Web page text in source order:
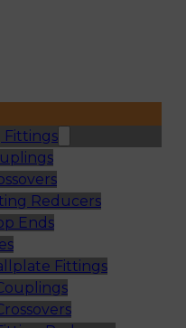
Fittings
Reducers
Ends
Fittings